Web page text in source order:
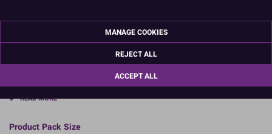
Boxed 5, these are not available as singles
Dimensions: Round 9" (12 x 228mm) approx.
READ MORE
Product Pack Size
MANAGE COOKIES
REJECT ALL
ACCEPT ALL